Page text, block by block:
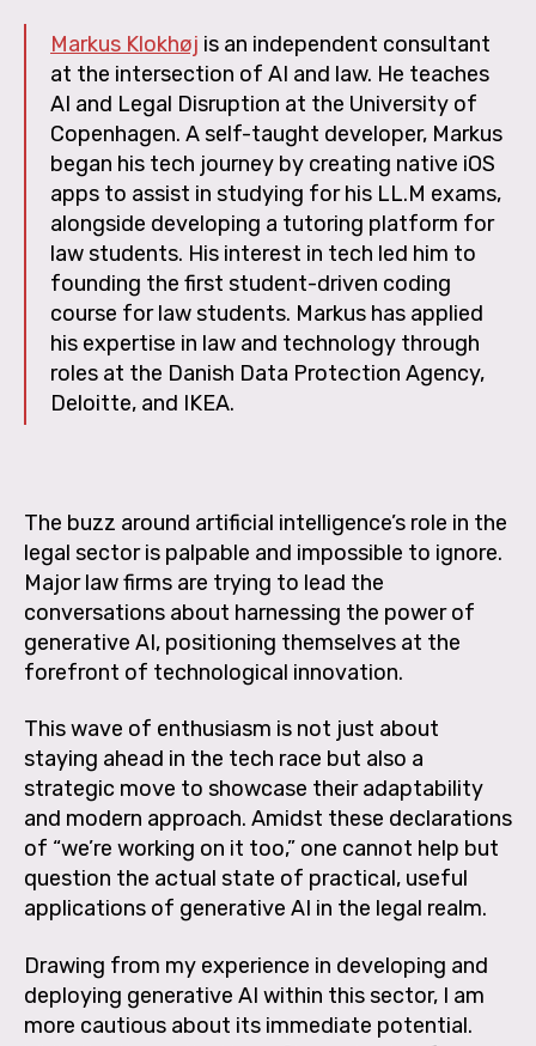
Markus Klokhøj is an independent consultant
at the intersection of AI and law. He teaches
AI and Legal Disruption at the University of
Copenhagen. A self-taught developer, Markus
began his tech journey by creating native iOS
apps to assist in studying for his LL.M exams,
alongside developing a tutoring platform for
law students. His interest in tech led him to
founding the first student-driven coding
course for law students. Markus has applied
his expertise in law and technology through
roles at the Danish Data Protection Agency,
Deloitte, and IKEA.
The buzz around artificial intelligence’s role in the
legal sector is palpable and impossible to ignore.
Major law firms are trying to lead the
conversations about harnessing the power of
generative AI, positioning themselves at the
forefront of technological innovation.
This wave of enthusiasm is not just about
staying ahead in the tech race but also a
strategic move to showcase their adaptability
and modern approach. Amidst these declarations
of “we’re working on it too,” one cannot help but
question the actual state of practical, useful
applications of generative AI in the legal realm.
Drawing from my experience in developing and
deploying generative AI within this sector, I am
more cautious about its immediate potential.